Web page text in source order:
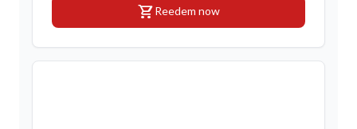
shopping_cartReedem now